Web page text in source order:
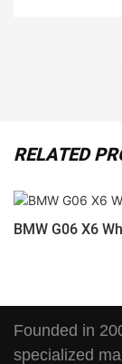
RELATED
BMW G06 X6
Founded in
specialized